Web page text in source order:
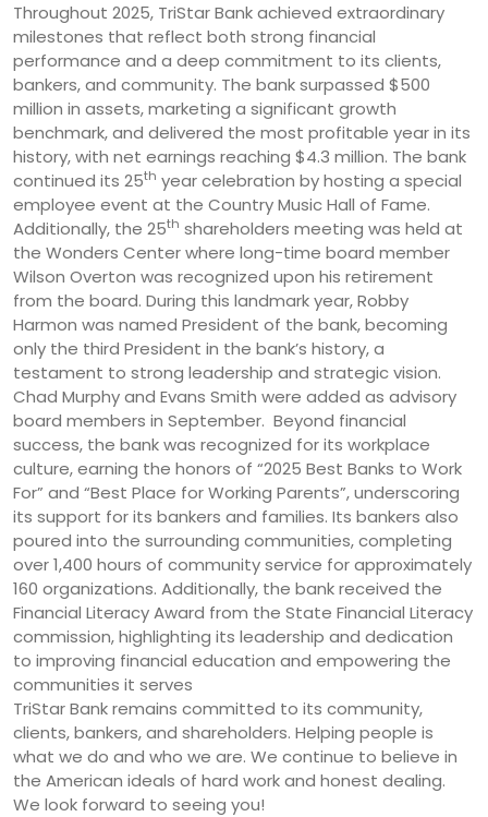
Throughout 2025, TriStar Bank achieved extraordinary
milestones that reflect both strong financial
performance and a deep commitment to its clients,
bankers, and community. The bank surpassed $500
million in assets, marketing a significant growth
benchmark, and delivered the most profitable year in its
history, with net earnings reaching $4.3 million. The bank
continued its 25th year celebration by hosting a special
employee event at the Country Music Hall of Fame.
Additionally, the 25th shareholders meeting was held at
the Wonders Center where long-time board member
Wilson Overton was recognized upon his retirement
from the board. During this landmark year, Robby
Harmon was named President of the bank, becoming
only the third President in the bank’s history, a
testament to strong leadership and strategic vision.
Chad Murphy and Evans Smith were added as advisory
board members in September. Beyond financial
success, the bank was recognized for its workplace
culture, earning the honors of “2025 Best Banks to Work
For” and “Best Place for Working Parents”, underscoring
its support for its bankers and families. Its bankers also
poured into the surrounding communities, completing
over 1,400 hours of community service for approximately
160 organizations. Additionally, the bank received the
Financial Literacy Award from the State Financial Literacy
commission, highlighting its leadership and dedication
to improving financial education and empowering the
communities it serves
TriStar Bank remains committed to its community,
clients, bankers, and shareholders. Helping people is
what we do and who we are. We continue to believe in
the American ideals of hard work and honest dealing.
We look forward to seeing you!